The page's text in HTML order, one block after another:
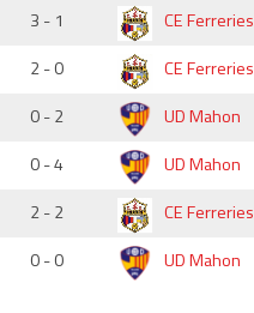
3 - 1 CE Ferreries
2 - 0 CE Ferreries
0 - 2 UD Mahon
0 - 4 UD Mahon
2 - 2 CE Ferreries
0 - 0 UD Mahon